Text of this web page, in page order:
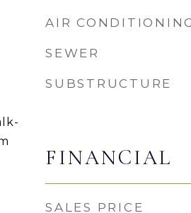
AIR
SEWER
SUBSTRUCTURE
FINANCIAL
SALES PRICE